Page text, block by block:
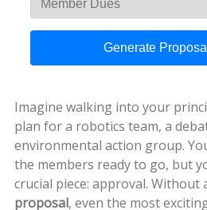
Generate
Imagine walking into your
plan for a robotics team, a
environmental action group.
the members ready to go, but
crucial piece: approval. Without
proposal, even the most